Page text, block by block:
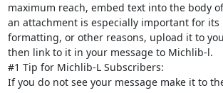
maximum reach, embed text into the body
an attachment is especially important for its
formatting, or other reasons, upload it to
then link to it in your message to Michlib-l.
#1 Tip for Michlib-L Subscribers:
If you do not see your message make it to